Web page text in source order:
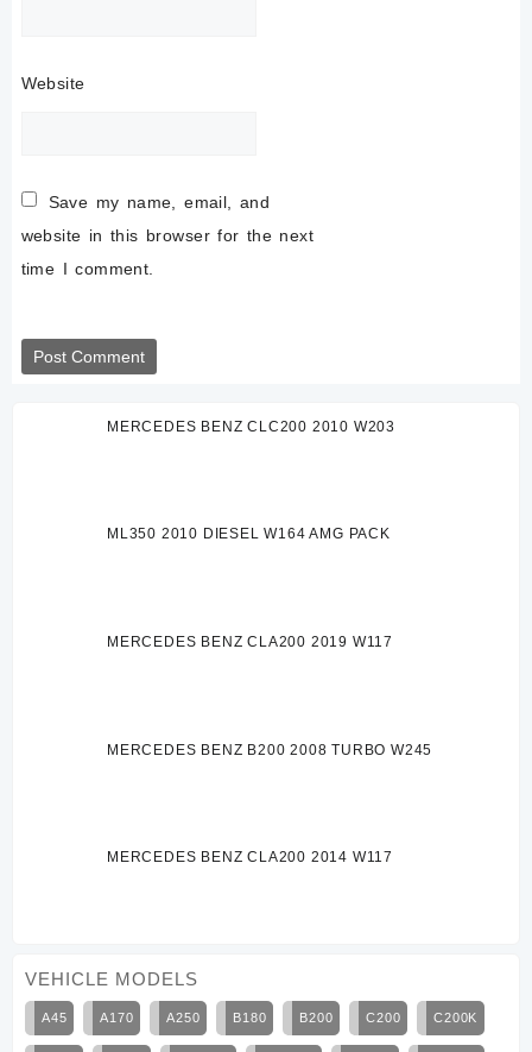
Website
Save my name, email, and
website in this browser for the next
time I comment.
MERCEDES BENZ CLC200 2010 W203
ML350 2010 DIESEL W164 AMG PACK
MERCEDES BENZ CLA200 2019 W117
MERCEDES BENZ B200 2008 TURBO W245
MERCEDES BENZ CLA200 2014 W117
VEHICLE MODELS
A45 A170 A250 B180 B200 C200 C200K